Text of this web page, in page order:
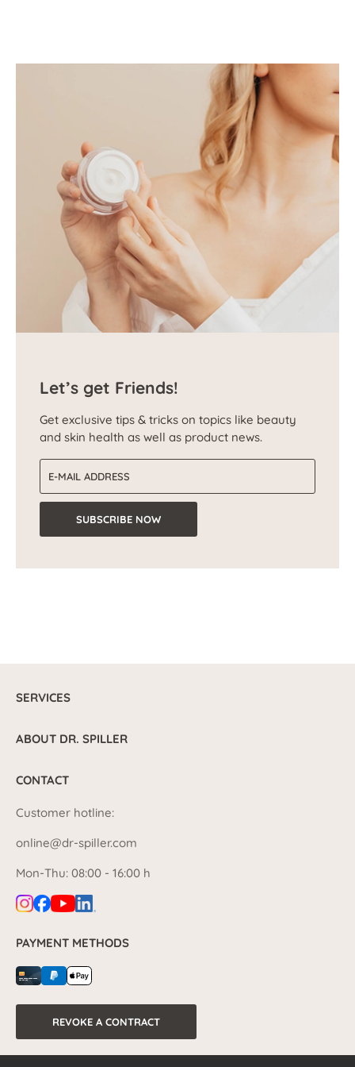
Let’s get Friends!
Get exclusive tips & tricks on topics like beauty
and skin health as well as product news.
SUBSCRIBE NOW
SERVICES
ABOUT DR. SPILLER
CONTACT
Customer hotline:
online@dr-spiller.com
Mon-Thu: 08:00 - 16:00 h
PAYMENT METHODS
REVOKE A CONTRACT